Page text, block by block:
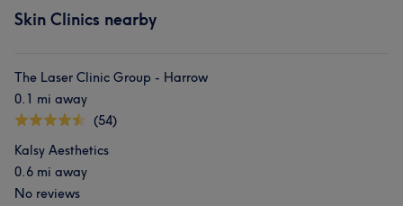
Skin Clinics nearby
The Laser Clinic Group - Harrow
0.1 mi away
(54)
Kalsy Aesthetics
0.6 mi away
No reviews